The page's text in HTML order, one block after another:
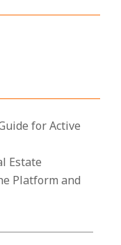
for Active
Estate
Platform and